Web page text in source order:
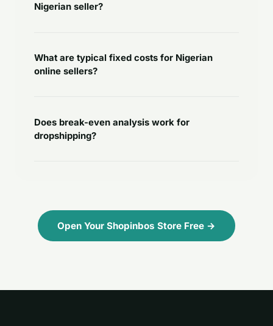
Nigerian seller?
What are typical fixed costs for Nigerian
online sellers?
Does break-even analysis work for
dropshipping?
Open Your Shopinbos Store Free →